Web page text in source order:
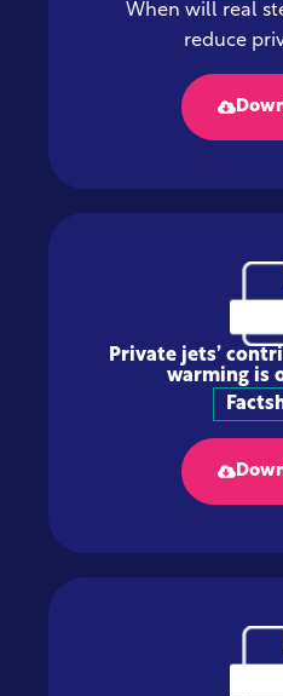
When will real
reduce
Private jets’
warming is